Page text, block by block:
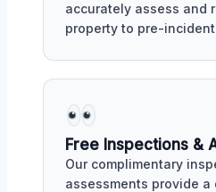
accurately assess and
property to pre-
Free Inspections &
Our complimentary
assessments provide